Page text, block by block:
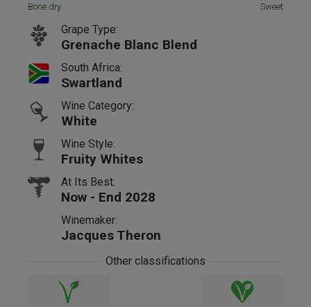
Bone dry Sweet
Grape Type:
Grenache Blanc Blend
South Africa:
Swartland
Wine Category:
White
Wine Style:
Fruity Whites
At Its Best:
Now - End 2028
Winemaker:
Jacques Theron
Other classifications